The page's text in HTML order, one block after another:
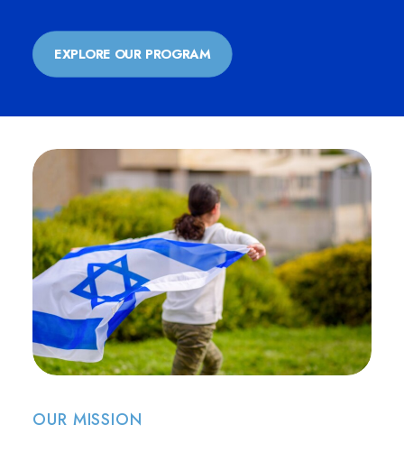
EXPLORE OUR PROGRAM
OUR MISSION